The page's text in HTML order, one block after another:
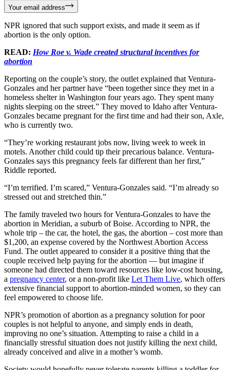
Your email address
NPR ignored that such support exists, and made it seem as if
abortion is the only option.
READ: How Roe v. Wade created structural incentives for
abortion
Reporting on the couple’s story, the outlet explained that Ventura-
Gonzales and her partner have “been together since they met in a
homeless shelter in Washington four years ago. They spent many
nights sleeping on the street.” They moved to Idaho after Ventura-
Gonzales became pregnant for the first time and had their son, Axle,
who is currently two.
“They’re working restaurant jobs now, living week to week in
motels. Another child could tip their precarious balance. Ventura-
Gonzales says this pregnancy feels far different than her first,”
Riddle reported.
“I’m terrified. I’m scared,” Ventura-Gonzales said. “I’m already so
stressed out and stretched thin.”
The family traveled two hours for Ventura-Gonzales to have the
abortion in Meridian, a suburb of Boise. According to NPR, the
whole trip – the car, the hotel, the gas, the abortion – cost more than
$1,200, an expense covered by the Northwest Abortion Access
Fund. The outlet appeared to consider it a positive thing that the
couple received help paying for the abortion — but imagine if
someone had directed them toward resources like low-cost housing,
a pregnancy center, or a non-profit like Let Them Live, which offers
extensive financial support to abortion-minded women, so they can
feel empowered to choose life.
NPR’s promotion of abortion as a pregnancy solution for poor
couples is not helpful to anyone, and simply ends in death,
improving no one’s situation. Attempting to raise a child in a
financially stressful situation does not justify killing the next child,
already conceived and alive in a mother’s womb.